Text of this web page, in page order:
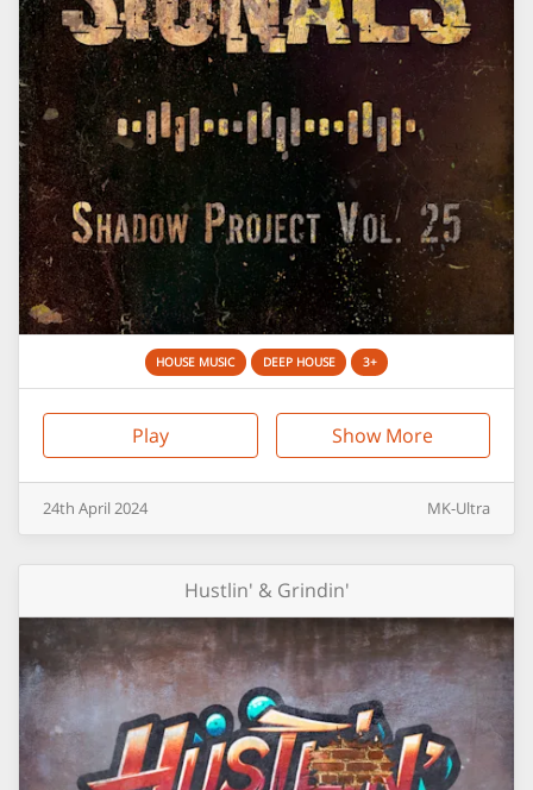
HOUSE MUSIC DEEP HOUSE 3+
Play Show More
24th April 2024 MK-Ultra
Hustlin' & Grindin'